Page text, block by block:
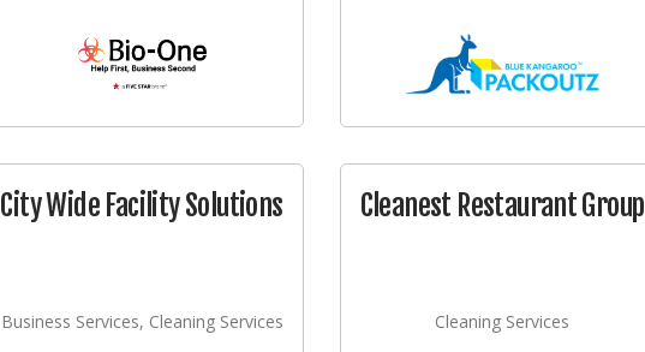
City Wide Facility Solutions
Business Services, Cleaning Services
Cleanest Restaurant Group
Cleaning Services